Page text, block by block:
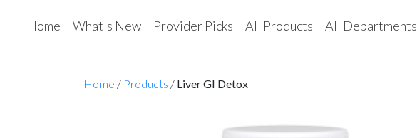
Home What's New Provider Picks All Products All Departments
Home / Products / Liver GI Detox